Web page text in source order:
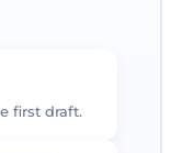
first draft.